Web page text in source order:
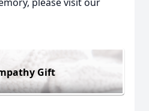
Gift